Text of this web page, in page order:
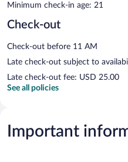
Minimum check-in age: 21
Check-out
Check-out before 11 AM
Late check-out subject to
Late check-out fee: USD 25.00
See all policies
Important